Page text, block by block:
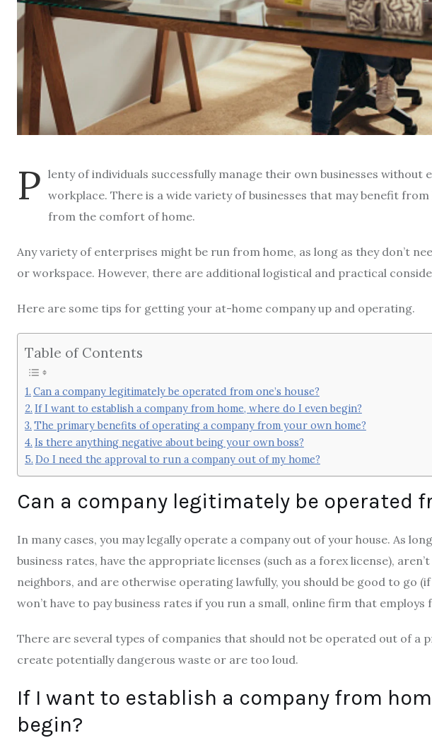
P lenty of individuals successfully manage their own businesses without
workplace. There is a wide variety of businesses that may benefit
from the comfort of home.
Any variety of enterprises might be run from home, as long as they don’t
or workspace. However, there are additional logistical and practical
Here are some tips for getting your at-home company up and operating.
Table of Contents
Can a company legitimately be operated from one’s house?
If I want to establish a company from home, where do I even begin?
The primary benefits of operating a company from your own home?
Is there anything negative about being your own boss?
Do I need the approval to run a company out of my home?
Can a company legitimately be operated
In many cases, you may legally operate a company out of your house. As
business rates, have the appropriate licenses (such as a forex license),
neighbors, and are otherwise operating lawfully, you should be good to go
won’t have to pay business rates if you run a small, online firm that employs
There are several types of companies that should not be operated out of a
create potentially dangerous waste or are too loud.
If I want to establish a company from
begin?